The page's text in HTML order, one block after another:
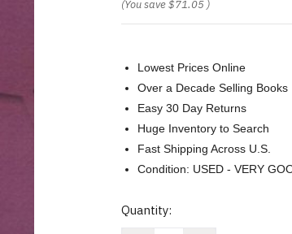
(You save$71.05 )
Lowest Prices Online
Over a Decade Selling Books
Easy 30 Day Returns
Huge Inventory to Search
Fast Shipping Across U.S.
Condition: USED - VERY
Current
Quantity: